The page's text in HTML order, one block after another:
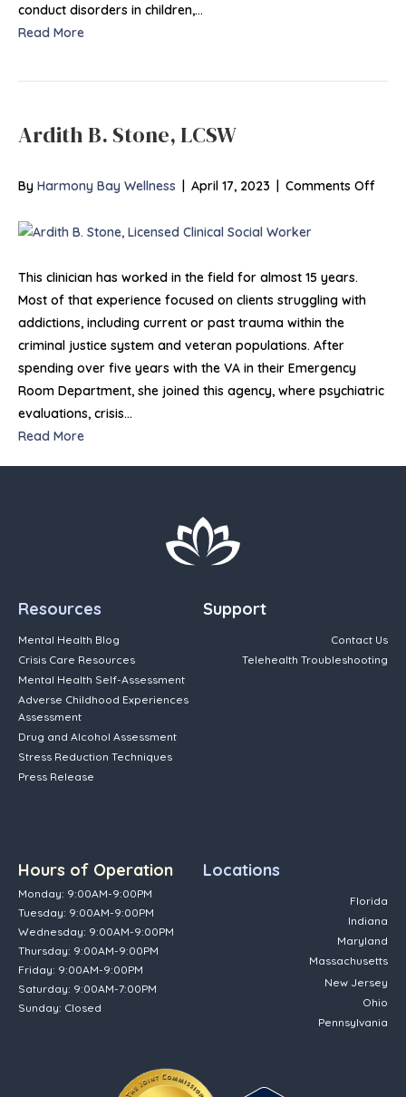
conduct disorders in children,…
Read More
Ardith B. Stone, LCSW
By Harmony Bay Wellness | April 17, 2023 | Comments Offon
This clinician has worked in the field for almost 15 years.
Most of that experience focused on clients struggling with
addictions, including current or past trauma within the
criminal justice system and veteran populations. After
spending over five years with the VA in their Emergency
Room Department, she joined this agency, where psychiatric
evaluations, crisis…
Read More
Resources
Mental Health Blog
Crisis Care Resources
Mental Health Self-Assessment
Adverse Childhood Experiences
Assessment
Drug and Alcohol Assessment
Stress Reduction Techniques
Press Release
Support
Contact Us
Telehealth Troubleshooting
Hours of Operation
Monday: 9:00AM-9:00PM
Tuesday: 9:00AM-9:00PM
Wednesday: 9:00AM-9:00PM
Thursday: 9:00AM-9:00PM
Friday: 9:00AM-9:00PM
Saturday: 9:00AM-7:00PM
Sunday: Closed
Locations
Florida
Indiana
Maryland
Massachusetts
New Jersey
Ohio
Pennsylvania